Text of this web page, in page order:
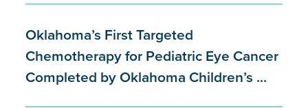
Oklahoma’s First Targeted
Chemotherapy for Pediatric Eye Cancer
Completed by Oklahoma Children’s ...